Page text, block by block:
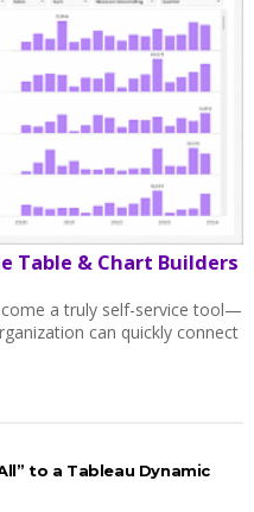
Table & Chart Builders
a truly self-service tool—
can quickly connect
to a Tableau Dynamic